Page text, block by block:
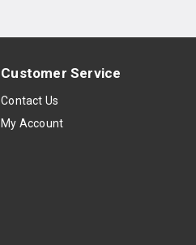
Customer Service
Contact Us
My Account